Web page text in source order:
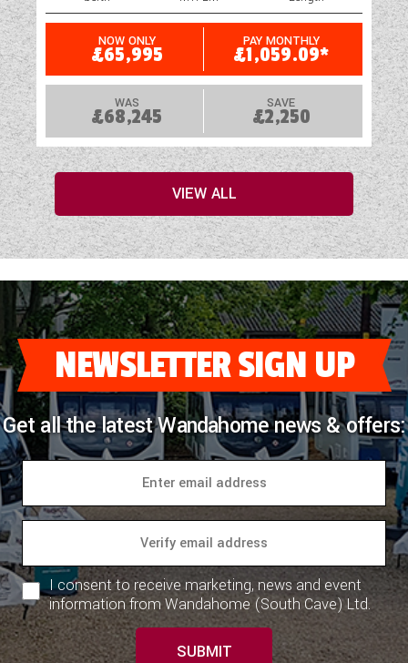
NOW ONLY
£65,995
PAY MONTHLY
£1,059.09*
WAS
£68,245
SAVE
£2,250
VIEW ALL
NEWSLETTER SIGN UP
Get all the latest Wandahome news & offers:
I consent to receive marketing, news and event
information from Wandahome (South Cave) Ltd.
SUBMIT